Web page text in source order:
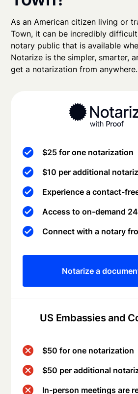
As an American citizen living or
Town, it can be incredibly
notary public that is available
Notarize is the simpler, smarter,
get a notarization from anywhere.
US Embassies and
$25 for one notarization
$10 per additional
Experience a contact-
Access to on-demand
Connect with a notary
Notarize a
$50 for one notarization
$50 per additional
In-person meetings are